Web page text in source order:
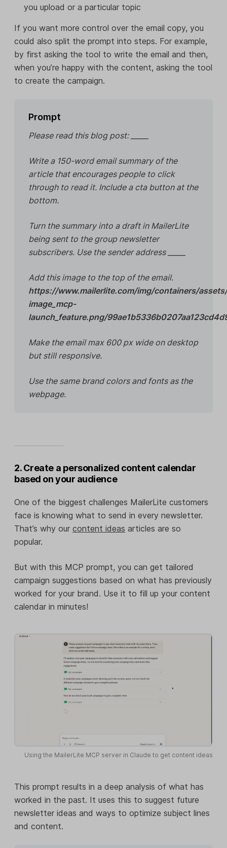
you upload or a particular topic
If you want more control over the email copy, you
could also split the prompt into steps. For example,
by first asking the tool to write the email and then,
when you’re happy with the content, asking the tool
to create the campaign.
Prompt
Please read this blog post: _____
Write a 150-word email summary of the
article that encourages people to click
through to read it. Include a cta button at the
bottom.
Turn the summary into a draft in MailerLite
being sent to the group newsletter
subscribers. Use the sender address _____
Add this image to the top of the email.
https://www.mailerlite.com/img/containers/
image_mcp-
launch_feature.png/
Make the email max 600 px wide on desktop
but still responsive.
Use the same brand colors and fonts as the
webpage.
2. Create a personalized content calendar
based on your audience
One of the biggest challenges MailerLite customers
face is knowing what to send in every newsletter.
That’s why our content ideas articles are so
popular.
But with this MCP prompt, you can get tailored
campaign suggestions based on what has previously
worked for your brand. Use it to fill up your content
calendar in minutes!
Using the MailerLite MCP server in Claude to get content ideas
This prompt results in a deep analysis of what has
worked in the past. It uses this to suggest future
newsletter ideas and ways to optimize subject lines
and content.